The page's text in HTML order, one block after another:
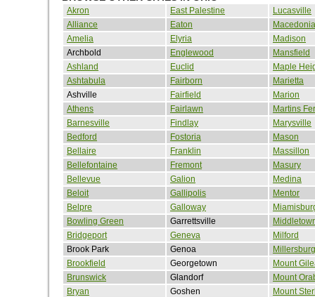
Akron East Palestine
Lucasville
Alliance
Eaton
Macedonia
Amelia
Elyria
Madison
Archbold
Englewood
Mansfield
Ashland
Euclid
Maple
Ashtabula
Fairborn
Marietta
Ashville
Fairfield
Marion
Athens
Fairlawn
Martins
Barnesville
Findlay
Marysville
Bedford
Fostoria
Mason
Bellaire
Franklin
Massillon
Bellefontaine
Fremont
Masury
Bellevue
Galion
Medina
Beloit
Gallipolis
Mentor
Belpre
Galloway
Bowling Green
Garrettsville
Bridgeport
Geneva
Milford
Brook Park
Genoa
Millersburg
Brookfield
Georgetown
Mount
Brunswick
Glandorf
Mount
Bryan
Goshen
Mount